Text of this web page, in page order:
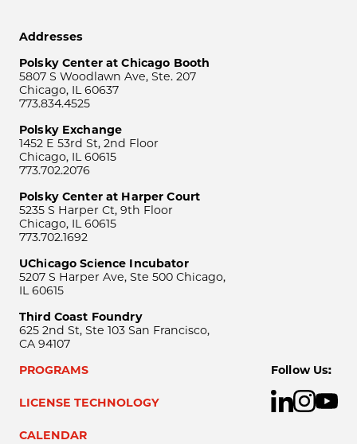
Addresses
Polsky Center at Chicago Booth
5807 S Woodlawn Ave, Ste. 207
Chicago, IL 60637
773.834.4525
Polsky Exchange
1452 E 53rd St, 2nd Floor
Chicago, IL 60615
773.702.2076
Polsky Center at Harper Court
5235 S Harper Ct, 9th Floor
Chicago, IL 60615
773.702.1692
UChicago Science Incubator
5207 S Harper Ave, Ste 500 Chicago,
IL 60615
Third Coast Foundry
625 2nd St, Ste 103 San Francisco,
CA 94107
PROGRAMS
LICENSE TECHNOLOGY
CALENDAR
Follow Us: